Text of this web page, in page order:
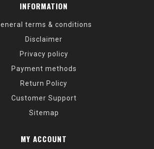
INFORMATION
terms & conditions
Disclaimer
Privacy policy
Payment methods
Return Policy
Customer Support
Sitemap
MY ACCOUNT